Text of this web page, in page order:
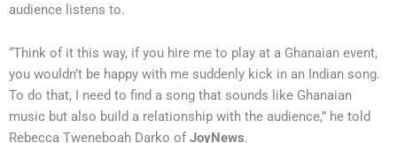
audience listens to.
“Think of it this way, if you hire me to play at a Ghanaian event,
you wouldn’t be happy with me suddenly kick in an Indian song.
To do that, I need to find a song that sounds like Ghanaian
music but also build a relationship with the audience,” he told
Rebecca Tweneboah Darko of JoyNews.